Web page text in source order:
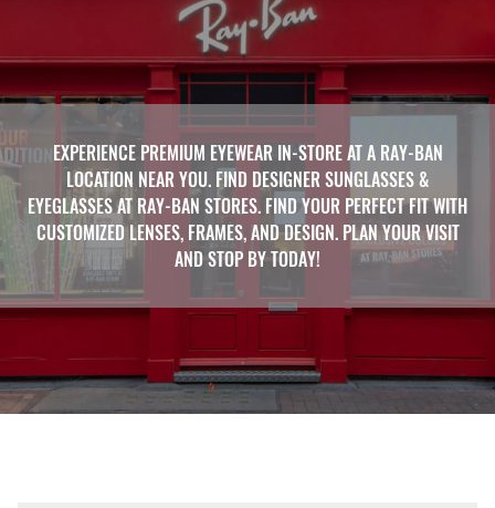
EXPERIENCE PREMIUM EYEWEAR IN-STORE AT A RAY-BAN
LOCATION NEAR YOU. FIND DESIGNER SUNGLASSES &
EYEGLASSES AT RAY-BAN STORES. FIND YOUR PERFECT FIT WITH
CUSTOMIZED LENSES, FRAMES, AND DESIGN. PLAN YOUR VISIT
AND STOP BY TODAY!